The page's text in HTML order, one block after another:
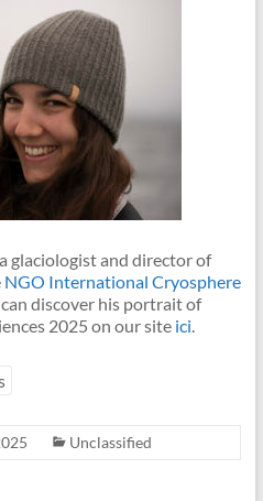
glaciologist and director of
NGO International Cryosphere
can discover his portrait of
2025 on our site ici.
Unclassified